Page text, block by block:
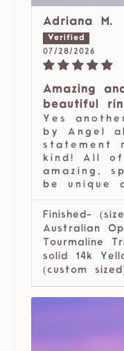
Adriana M.
07/28/2026
Amazing
beautiful
Yes
by Angel
statement
kind! All
amazing,
be unique
Finished-
Australian
Tourmaline
solid 14k
(custom